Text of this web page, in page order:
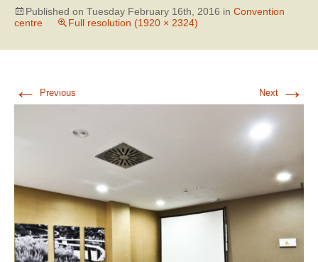
Published on Tuesday February 16th, 2016 in Convention
centre
Full resolution (1920 × 2324)
← Previous Next →